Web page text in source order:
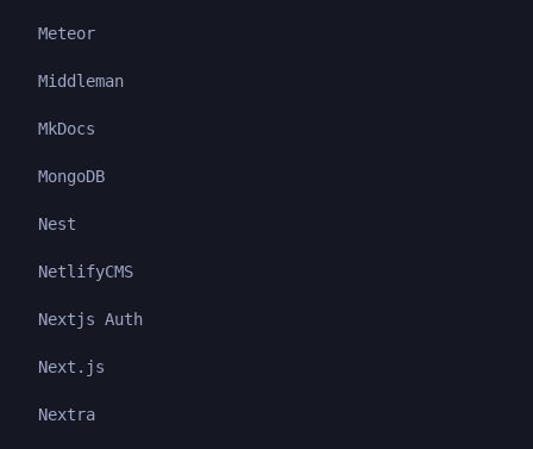
Meteor
Middleman
MkDocs
MongoDB
Nest
NetlifyCMS
Nextjs Auth
Next.js
Nextra